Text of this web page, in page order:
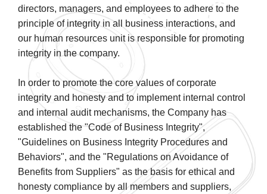
directors, managers, and employees to adhere to the
principle of integrity in all business interactions, and
our human resources unit is responsible for promoting
integrity in the company.
In order to promote the core values of corporate
integrity and honesty and to implement internal control
and internal audit mechanisms, the Company has
established the "Code of Business Integrity",
"Guidelines on Business Integrity Procedures and
Behaviors", and the "Regulations on Avoidance of
Benefits from Suppliers" as the basis for ethical and
honesty compliance by all members and suppliers,